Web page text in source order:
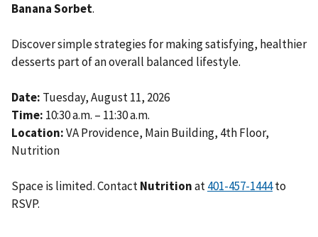
Banana Sorbet.
Discover simple strategies for making satisfying, healthier
desserts part of an overall balanced lifestyle.
Date: Tuesday, August 11, 2026
Time: 10:30 a.m. – 11:30 a.m.
Location:VA Providence, Main Building, 4th Floor,
Nutrition
Space is limited. ContactNutritionat
to
RSVP.